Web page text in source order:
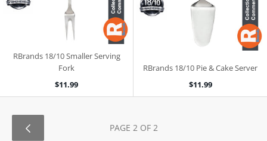
RBrands 18/10 Smaller Serving
Fork
$11.99
RBrands 18/10 Pie & Cake Server
$11.99
PAGE 2 OF 2